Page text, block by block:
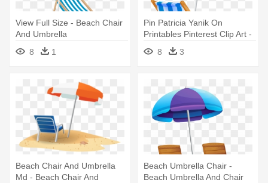
View Full Size - Beach Chair
And Umbrella
8
1
Pin Patricia Yanik On
Printables Pinterest Clip Art -
Beach Umbrella And Chair
Png8 3
Beach Chair And Umbrella
Md - Beach Chair And
Beach Umbrella Chair -
Beach Umbrella And Chair